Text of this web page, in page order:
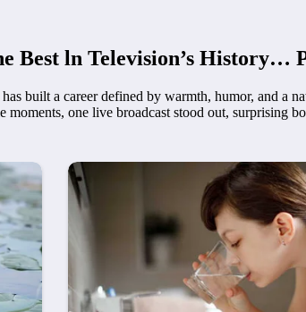
Best ln Television’s History…
built a career defined by warmth, humor, and a
moments, one live broadcast stood out, surprising